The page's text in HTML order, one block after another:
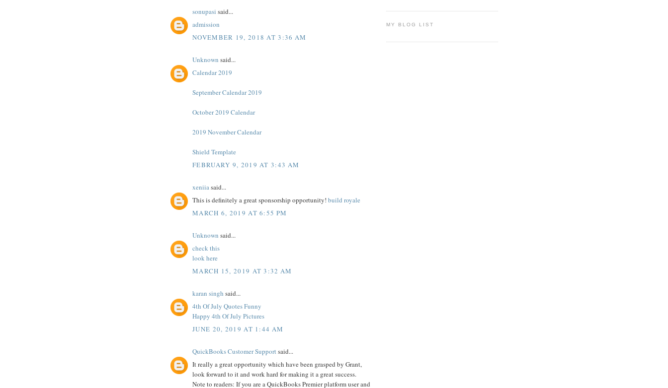
sonupasi said...
admission
NOVEMBER 19, 2018 AT 3:36 AM
Unknown said...
Calendar 2019
September Calendar 2019
October 2019 Calendar
2019 November Calendar
Shield Template
FEBRUARY 9, 2019 AT 3:43 AM
xeniia said...
This is definitely a great sponsorship opportunity! build royale
MARCH 6, 2019 AT 6:55 PM
Unknown said...
check this
look here
MARCH 15, 2019 AT 3:32 AM
karan singh said...
4th Of July Quotes Funny
Happy 4th Of July Pictures
JUNE 20, 2019 AT 1:44 AM
QuickBooks Customer Support said...
It really a great opportunity which have been grasped by Grant,
look forward to it and work hard for making it a great success.
Note to readers: If you are a QuickBooks Premier platform user and
MY BLOG LIST